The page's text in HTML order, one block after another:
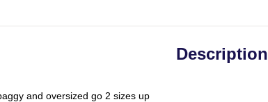
Description
and oversized go 2 sizes up